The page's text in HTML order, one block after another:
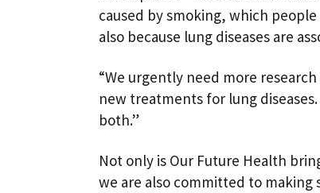
caused by smoking, which
also because lung diseases are
“We urgently need more
new treatments for lung
both.”
Not only is Our Future Health
we are also committed to